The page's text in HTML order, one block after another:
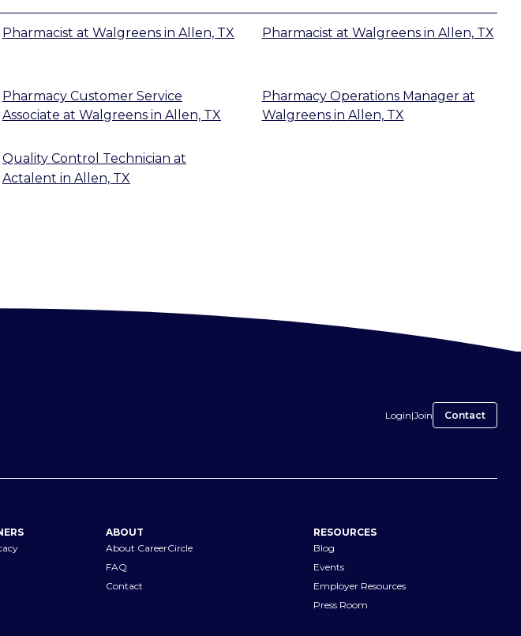
Pharmacist at Walgreens in Allen, TX Pharmacist at Walgreensin Allen, TX
Pharmacy Customer Service
Associate at Walgreens in Allen, TX
Pharmacy Operations Managerat
Walgreensin Allen, TX
Quality Control Technician at
Actalent in Allen, TX
Login|Join Contact
ABOUT
About CareerCircle
FAQ
Contact
RESOURCES
Blog
Events
Employer Resources
Press Room